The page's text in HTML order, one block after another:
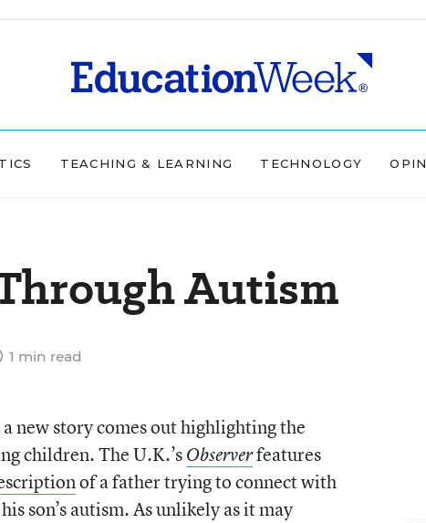
TEACHING & LEARNING TECHNOLOGY
Autism
1 min read
new story comes out highlighting the
children. The U.K.’sObserverfeatures
of a father trying to connect with
son’s autism. As unlikely as it may